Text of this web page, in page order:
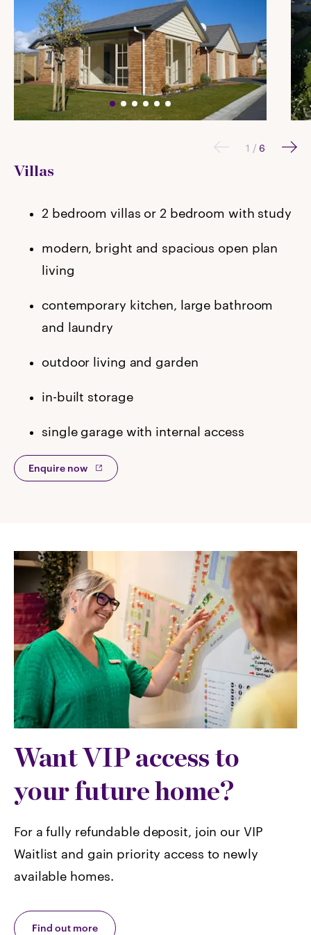
1 / 6
Villas
2 bedroom villas or 2 bedroom with study
modern, bright and spacious open plan
living
contemporary kitchen, large bathroom
and laundry
outdoor living and garden
in-built storage
single garage with internal access
Enquire now
Want VIP access to
your future home?
For a fully refundable deposit, join our VIP
Waitlist and gain priority access to newly
available homes.
Find out more